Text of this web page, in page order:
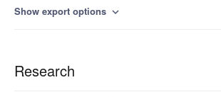
Show export options expand_more
Research